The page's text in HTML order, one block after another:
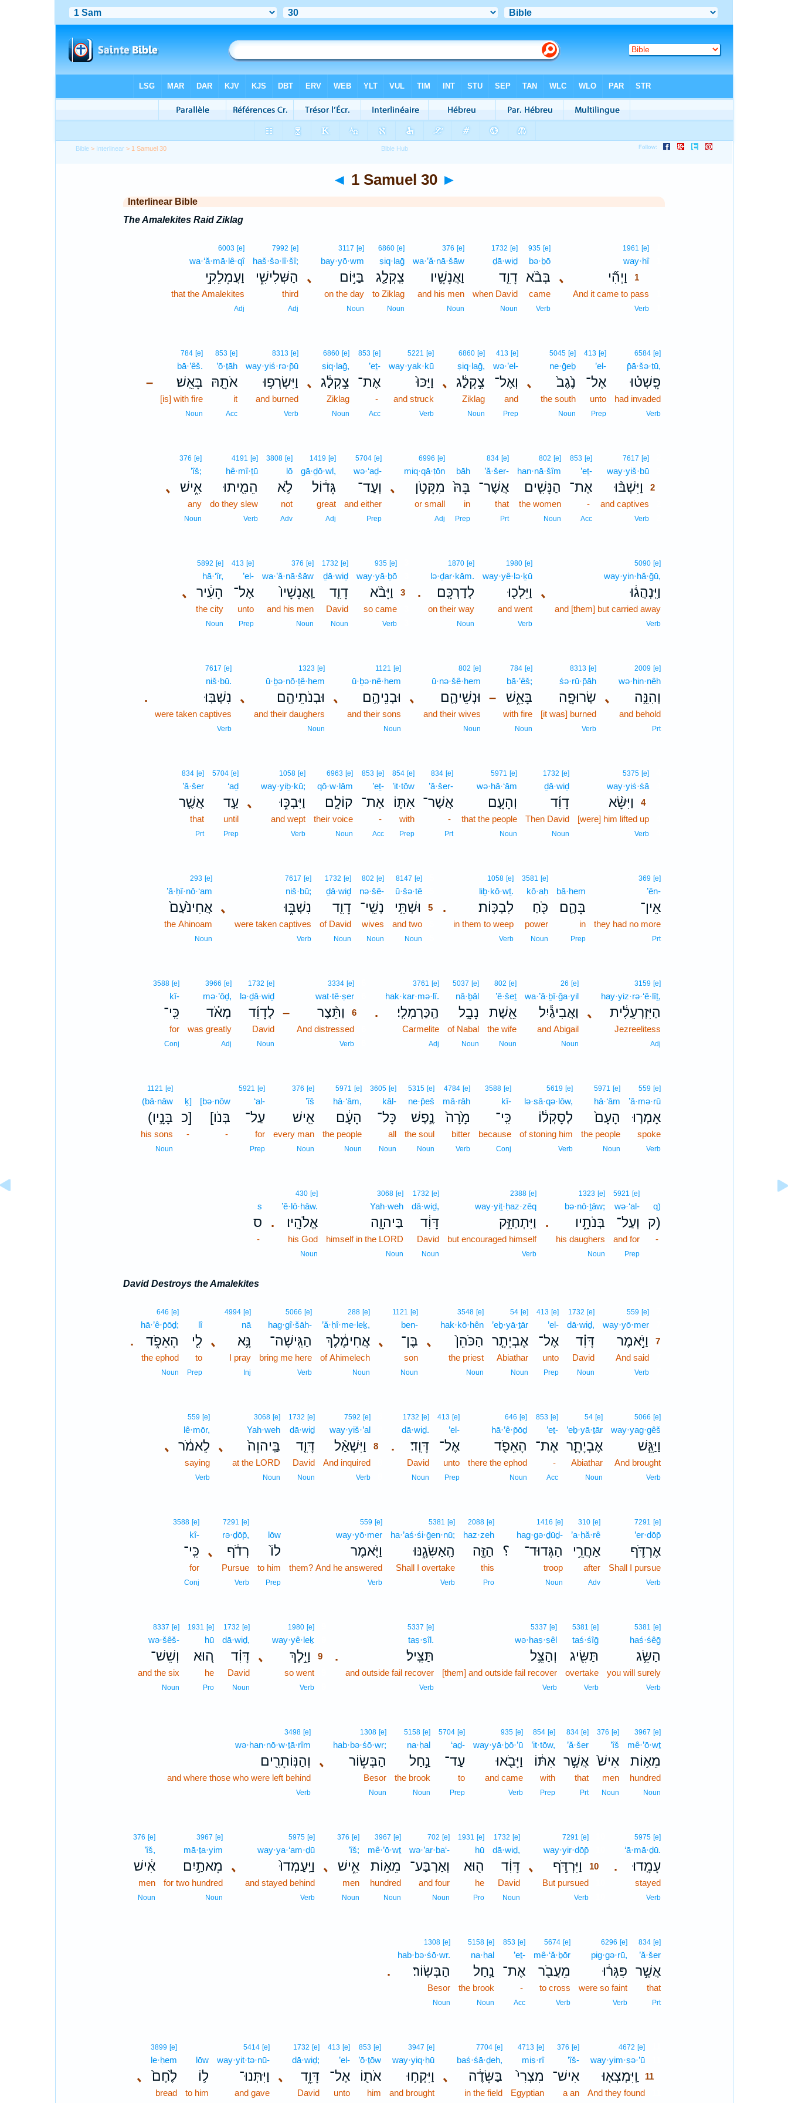
Bible > Interlinear > 1 Samuel 30
◄ 1 Samuel 30 ►
Interlinear Bible
The Amalekites Raid Ziklag
､
1961 [e]1
way·hî1
וַיְהִ֞י
1
And it came to pass
Verb1
935 [e]
bə·ḇō
בְּבֹ֨א
came
Verb
1732 [e]
ḏā·wiḏ
דָוִ֧ד
when David
Noun
376 [e]
wa·’ă·nā·šāw
וַאֲנָשָׁ֛יו
and his men
Noun
6860 [e]
ṣiq·laḡ
צִֽקְלַ֖ג
to Ziklag
Noun
､
3117 [e]
bay·yō·wm
בַּיּ֣וֹם
on the day
Noun
7992 [e]
haš·šə·lî·šî;
הַשְּׁלִישִׁ֑י
third
Adj
6003 [e]
wa·‘ă·mā·lê·qî
וַעֲמָלֵקִ֣י
that the Amalekites
Adj
6584 [e]
p̄ā·šə·ṭū,
פָֽשְׁט֗וּ
had invaded
Verb
413 [e]
’el-
אֶל־
unto
Prep
､
5045 [e]
ne·ḡeḇ
נֶ֙גֶב֙
the south
Noun
413 [e]
wə·’el-
וְאֶל־
and
Prep
､
6860 [e]
ṣiq·laḡ,
צִ֣קְלַ֔ג
Ziklag
Noun
5221 [e]
way·yak·kū
וַיַּכּוּ֙
and struck
Verb
853 [e]
’eṯ-
אֶת־
-
Acc
､
6860 [e]
ṣiq·laḡ,
צִ֣קְלַ֔ג
Ziklag
Noun
8313 [e]
way·yiś·rə·p̄ū
וַיִּשְׂרְפ֥וּ
and burned
Verb
853 [e]
’ō·ṯāh
אֹתָ֖הּ
it
Acc
–
784 [e]
bā·’êš.
בָּאֵֽשׁ׃
[is] with fire
Noun
7617 [e]2
way·yiš·bū2
וַיִּשְׁבּ֨וּ
2
and captives
Verb2
853 [e]
’eṯ-
אֶת־
-
Acc
802 [e]
han·nā·šîm
הַנָּשִׁ֤ים
the women
Noun
834 [e]
’ă·šer-
אֲשֶׁר־
that
Prt
bāh
בָּהּ֙
in
Prep
､
6996 [e]
miq·qā·ṭōn
מִקָּטֹ֣ן
or small
Adj
5704 [e]
wə·‘aḏ-
וְעַד־
and either
Prep
1419 [e]
gā·ḏō·wl,
גָּד֔וֹל
great
Adj
3808 [e]
lō
לֹ֥א
not
Adv
4191 [e]
hê·mî·ṯū
הֵמִ֖יתוּ
do they slew
Verb
､
376 [e]
’îš;
אִ֑ישׁ
any
Noun
､
5090 [e]
way·yin·hă·ḡū,
וַיִּֽנְהֲג֔וּ
and [them] but carried away
Verb
1980 [e]
way·yê·lə·ḵū
וַיֵּלְכ֖וּ
and went
Verb
.
1870 [e]
lə·ḏar·kām.
לְדַרְכָּֽם׃
on their way
Noun
935 [e]3
way·yā·ḇō3
וַיָּבֹ֨א
3
so came3
Verb3
1732 [e]
ḏā·wiḏ
דָוִ֤ד
David
Noun
376 [e]
wa·’ă·nā·šāw
וַֽאֲנָשָׁיו֙
and his men
Noun
413 [e]
’el-
אֶל־
unto
Prep
､
5892 [e]
hā·‘îr,
הָעִ֔יר
the city
Noun
､
2009 [e]
wə·hin·nêh
וְהִנֵּ֥ה
and behold
Prt
8313 [e]
śə·rū·p̄āh
שְׂרוּפָ֖ה
[it was] burned
Verb
–
784 [e]
bā·’êš;
בָּאֵ֑שׁ
with fire
Noun
､
802 [e]
ū·nə·šê·hem
וּנְשֵׁיהֶ֛ם
and their wives
Noun
､
1121 [e]
ū·ḇə·nê·hem
וּבְנֵיהֶ֥ם
and their sons
Noun
､
1323 [e]
ū·ḇə·nō·ṯê·hem
וּבְנֹתֵיהֶ֖ם
and their daughers
Noun
.
7617 [e]
niš·bū.
נִשְׁבּֽוּ׃
were taken captives
Verb
5375 [e]4
way·yiś·śā4
וַיִּשָּׂ֨א
4
[were] him lifted up4
Verb4
1732 [e]
ḏā·wiḏ
דָוִ֜ד
Then David
Noun
5971 [e]
wə·hā·‘ām
וְהָעָ֧ם
that the people
Noun
834 [e]
’ă·šer-
אֲשֶׁר־
-
Prt
854 [e]
’it·tōw
אִתּ֛וֹ
with
Prep
853 [e]
’eṯ-
אֶת־
-
Acc
6963 [e]
qō·w·lām
קוֹלָ֖ם
their voice
Noun
､
1058 [e]
way·yiḇ·kū;
וַיִּבְכּ֑וּ
and wept
Verb
5704 [e]
‘aḏ
עַ֣ד
until
Prep
834 [e]
’ă·šer
אֲשֶׁ֧ר
that
Prt
369 [e]
’ên-
אֵין־
they had no more
Prt
bā·hem
בָּהֶ֛ם
in
Prep
3581 [e]
kō·aḥ
כֹּ֖חַ
power
Noun
.
1058 [e]
liḇ·kō·wṯ.
לִבְכּֽוֹת׃
in them to weep
Verb
8147 [e]5
ū·šə·tê5
וּשְׁתֵּ֥י
5
and two5
Noun
802 [e]
nə·šê-
נְשֵֽׁי־
wives
Noun
1732 [e]
ḏā·wiḏ
דָוִ֖ד
of David
Noun
､
7617 [e]
niš·bū;
נִשְׁבּ֑וּ
were taken captives
Verb
293 [e]
’ă·ḥî·nō·‘am
אֲחִינֹ֙עַם֙
the Ahinoam
Noun
､
3159 [e]
hay·yiz·rə·‘ê·lîṯ,
הַיִּזְרְעֵלִ֔ית
Jezreelitess
Adj
26 [e]
wa·’ă·ḇî·ḡa·yil
וַאֲבִיגַ֕יִל
and Abigail
Noun
802 [e]
’ê·šeṯ
אֵ֖שֶׁת
the wife
Noun
5037 [e]
nā·ḇāl
נָבָ֥ל
of Nabal
Noun
.
3761 [e]
hak·kar·mə·lî.
הַֽכַּרְמְלִֽי׃
Carmelite
Adj
–
3334 [e]6
wat·tê·ṣer6
וַתֵּ֨צֶר
6
And distressed6
Verb6
1732 [e]
lə·ḏā·wiḏ
לְדָוִ֜ד
David
Noun
3966 [e]
mə·’ōḏ,
מְאֹ֗ד
was greatly
Adj
3588 [e]
kî-
כִּֽי־
for
Conj
559 [e]
’ā·mə·rū
אָמְר֤וּ
spoke
Verb
5971 [e]
hā·‘ām
הָעָם֙
the people
Noun
5619 [e]
lə·sā·qə·lōw,
לְסָקְל֔וֹ
of stoning him
Verb
3588 [e]
kî-
כִּֽי־
because
Conj
4784 [e]
mā·rāh
מָ֙רָה֙
bitter
Verb
5315 [e]
ne·p̄eš
נֶ֣פֶשׁ
the soul
Noun
3605 [e]
kāl-
כָּל־
all
Noun
5971 [e]
hā·‘ām,
הָעָ֔ם
the people
Noun
376 [e]
’îš
אִ֖ישׁ
every man
Noun
5921 [e]
‘al-
עַל־
for
Prep
[bə·nōw
[בְּנֹו
-
ḵ]
כ]
-
1121 [e]
(bā·nāw
(בָּנָ֣יו
his sons
Noun
q)
ק)
-
5921 [e]
wə·‘al-
וְעַל־
and for
Prep
.
1323 [e]
bə·nō·ṯāw;
בְּנֹתָ֑יו
his daughers
Noun
2388 [e]
way·yiṯ·ḥaz·zêq
וַיִּתְחַזֵּ֣ק
but encouraged himself
Verb
1732 [e]
dā·wiḏ,
דָּוִ֔ד
David
Noun
3068 [e]
Yah·weh
בַּיהוָ֖ה
himself in the LORD
Noun
.
430 [e]
’ĕ·lō·hāw.
אֱלֹהָֽיו׃
his God
Noun
s
ס
-
David Destroys the Amalekites
559 [e]7
way·yō·mer7
וַיֹּ֣אמֶר
7
And said7
Verb7
1732 [e]
dā·wiḏ,
דָּוִ֗ד
David
Noun
413 [e]
’el-
אֶל־
unto
Prep
54 [e]
’eḇ·yā·ṯār
אֶבְיָתָ֤ר
Abiathar
Noun
､
3548 [e]
hak·kō·hên
הַכֹּהֵן֙
the priest
Noun
､
1121 [e]
ben-
בֶּן־
son
Noun
288 [e]
’ă·ḥî·me·leḵ,
אֲחִימֶ֔לֶךְ
of Ahimelech
Noun
5066 [e]
hag·gî·šāh-
הַגִּֽישָׁה־
bring me here
Verb
､
4994 [e]
nā
נָּ֥א
I pray
Inj
lî
לִ֖י
to
Prep
.
646 [e]
hā·’ê·p̄ōḏ;
הָאֵפֹ֑ד
the ephod
Noun
5066 [e]
way·yag·gêš
וַיַּגֵּ֧שׁ
And brought
Verb
54 [e]
’eḇ·yā·ṯār
אֶבְיָתָ֛ר
Abiathar
Noun
853 [e]
’eṯ-
אֶת־
-
Acc
646 [e]
hā·’ê·p̄ōḏ
הָאֵפֹ֖ד
there the ephod
Noun
413 [e]
’el-
אֶל־
unto
Prep
.
1732 [e]
dā·wiḏ.
דָּוִֽד׃
David
Noun
7592 [e]8
way·yiš·’al8
וַיִּשְׁאַ֨ל
8
And inquired8
Verb8
1732 [e]
dā·wiḏ
דָּוִ֤ד
David
Noun
､
3068 [e]
Yah·weh
בַּֽיהוָה֙
at the LORD
Noun
､
559 [e]
lê·mōr,
לֵאמֹ֔ר
saying
Verb
7291 [e]
’er·dōp̄
אֶרְדֹּ֛ף
Shall I pursue
Verb
310 [e]
’a·ḥă·rê
אַחֲרֵ֥י
after
Adv
؟
1416 [e]
hag·gə·ḏūḏ-
הַגְּדוּד־
troop
Noun
2088 [e]
haz·zeh
הַזֶּ֖ה
this
Pro
5381 [e]
ha·’aś·śi·ḡen·nū;
הַֽאַשִּׂגֶ֑נּוּ
Shall I overtake
Verb
559 [e]
way·yō·mer
וַיֹּ֤אמֶר
them? And he answered
Verb
lōw
לוֹ֙
to him
Prep
､
7291 [e]
rə·ḏōp̄,
רְדֹ֔ף
Pursue
Verb
3588 [e]
kî-
כִּֽי־
for
Conj
5381 [e]
haś·śêḡ
הַשֵּׂ֥ג
you will surely
Verb
5381 [e]
taś·śîḡ
תַּשִּׂ֖יג
overtake
Verb
5337 [e]
wə·haṣ·ṣêl
וְהַצֵּ֥ל
[them] and outside fail recover
Verb
.
5337 [e]
taṣ·ṣîl.
תַּצִּֽיל׃
and outside fail recover
Verb
､
1980 [e]9
way·yê·leḵ
וַיֵּ֣לֶךְ
9
so went9
Verb9
1732 [e]
dā·wiḏ,
דָּוִ֗ד
David
Noun
1931 [e]
hū
ה֚וּא
he
Pro
8337 [e]
wə·šêš-
וְשֵׁשׁ־
and the six
Noun
3967 [e]
mê·’ō·wṯ
מֵא֥וֹת
hundred
Noun
376 [e]
’îš
אִישׁ֙
men
Noun
834 [e]
’ă·šer
אֲשֶׁ֣ר
that
Prt
854 [e]
’it·tōw,
אִתּ֔וֹ
with
Prep
935 [e]
way·yā·ḇō·’ū
וַיָּבֹ֖אוּ
and came
Verb
5704 [e]
‘aḏ-
עַד־
to
Prep
5158 [e]
na·ḥal
נַ֣חַל
the brook
Noun
､
1308 [e]
hab·bə·śō·wr;
הַבְּשׂ֑וֹר
Besor
Noun
3498 [e]
wə·han·nō·w·ṯā·rîm
וְהַנּֽוֹתָרִ֖ים
and where those who were left behind
Verb
.
5975 [e]
‘ā·mā·ḏū.
עָמָֽדוּ׃
stayed
Verb
､
7291 [e]10
way·yir·dōp̄10
וַיִּרְדֹּ֣ף
10
But pursued10
Verb10
1732 [e]
dā·wiḏ,
דָּוִ֔ד
David
Noun
1931 [e]
hū
ה֖וּא
he
Pro
702 [e]
wə·’ar·ba‘-
וְאַרְבַּע־
and four
Noun
3967 [e]
mê·’ō·wṯ
מֵא֣וֹת
hundred
Noun
､
376 [e]
’îš;
אִ֑ישׁ
men
Noun
､
5975 [e]
way·ya·‘am·ḏū
וַיַּֽעַמְדוּ֙
and stayed behind
Verb
3967 [e]
mā·ṯa·yim
מָאתַ֣יִם
for two hundred
Noun
376 [e]
’îš,
אִ֔ישׁ
men
Noun
834 [e]
’ă·šer
אֲשֶׁ֣ר
that
Prt
6296 [e]
pig·gə·rū,
פִּגְּר֔וּ
were so faint
Verb
5674 [e]
mê·‘ă·ḇōr
מֵעֲבֹ֖ר
to cross
Verb
853 [e]
’eṯ-
אֶת־
-
Acc
5158 [e]
na·ḥal
נַ֥חַל
the brook
Noun
.
1308 [e]
hab·bə·śō·wr.
הַבְּשֽׂוֹר׃
Besor
Noun
4672 [e]11
way·yim·ṣə·’ū11
וַֽיִּמְצְא֤וּ
11
And they found11
376 [e]
’îš-
אִישׁ־
a an
4713 [e]
miṣ·rî
מִצְרִי֙
Egyptian
､
7704 [e]
baś·śā·ḏeh,
בַּשָּׂדֶ֔ה
in the field
3947 [e]
way·yiq·ḥū
וַיִּקְח֥וּ
and brought
853 [e]
’ō·ṯōw
אֹת֖וֹ
him
413 [e]
’el-
אֶל־
unto
､
1732 [e]
dā·wiḏ;
דָּוִ֑ד
David
5414 [e]
way·yit·tə·nū-
וַיִּתְּנוּ־
and gave
lōw
ל֥וֹ
to him
､
3899 [e]
le·ḥem
לֶ֙חֶם֙
bread